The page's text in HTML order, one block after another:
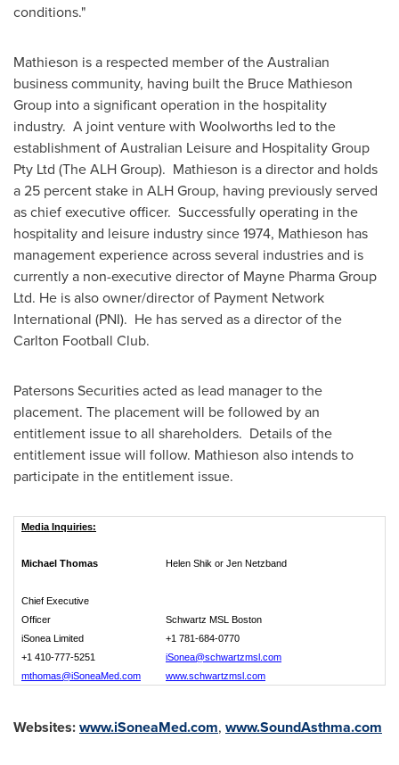
conditions."
Mathieson is a respected member of the Australian
business community, having built the Bruce Mathieson
Group into a significant operation in the hospitality
industry. A joint venture with Woolworths led to the
establishment of Australian Leisure and Hospitality Group
Pty Ltd (The ALH Group). Mathieson is a director and holds
a 25 percent stake in ALH Group, having previously served
as chief executive officer. Successfully operating in the
hospitality and leisure industry since 1974, Mathieson has
management experience across several industries and is
currently a non-executive director of Mayne Pharma Group
Ltd. He is also owner/director of Payment Network
International (PNI). He has served as a director of the
Carlton Football Club.
Patersons Securities acted as lead manager to the
placement. The placement will be followed by an
entitlement issue to all shareholders. Details of the
entitlement issue will follow. Mathieson also intends to
participate in the entitlement issue.
Media Inquiries:
Michael Thomas Helen Shik or Jen Netzband
Chief Executive
Officer
Schwartz MSL Boston
iSonea Limited
+1 781-684-0770
+1 410-777-5251
iSonea@schwartzmsl.com
mthomas@iSoneaMed.com
www.schwartzmsl.com
Websites:www.iSoneaMed.com, www.SoundAsthma.com